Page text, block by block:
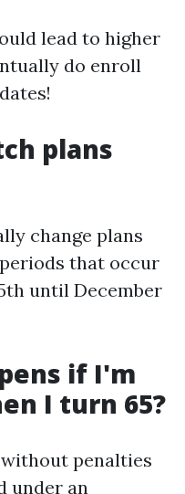
lead to higher
do enroll
plans
change plans
that occur
until December
if I'm
I turn 65?
penalties
under an